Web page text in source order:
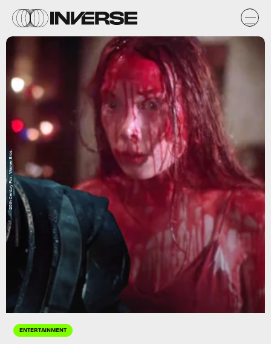
ENTERTAINMENT
20th Century Fox, Warner Bros.